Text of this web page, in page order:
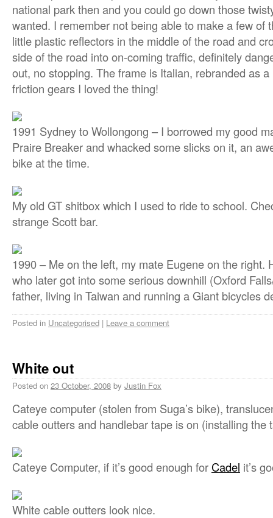
national park then and you could go down those
wanted. I remember not being able to make a few of
little plastic reflectors in the middle of the road and
side of the road into on-coming traffic, definitely
out, no stopping. The frame is Italian, rebranded as
friction gears I loved the thing!
1991 Sydney to Wollongong – I borrowed my good
Praire Breaker and whacked some slicks on it, an
bike at the time.
My old GT shitbox which I used to ride to school.
strange Scott bar.
1990 – Me on the left, my mate Eugene on the right.
who later got into some serious downhill (Oxford
father, living in Taiwan and running a Giant bicycles
Posted in Uncategorised | Leave a comment
White out
Posted on 23 October, 2008 by Justin Fox
Cateye computer (stolen from Suga’s bike),
cable outters and handlebar tape is on (installing the
Cateye Computer, if it’s good enough for Cadel it’s
White cable outters look nice.